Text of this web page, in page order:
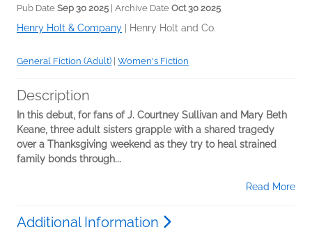
Pub Date Sep 30 2025 | Archive Date Oct 30 2025
Henry Holt & Company Henry Holt and Co.
General Fiction (Adult) Women's Fiction
Description
In this debut, for fans of J. Courtney Sullivan and Mary Beth
Keane, three adult sisters grapple with a shared tragedy
over a Thanksgiving weekend as they try to heal strained
family bonds through...
Read More
Additional Information